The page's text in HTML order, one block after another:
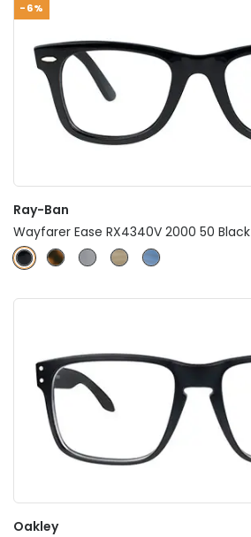
-6%
Ray-Ban
Wayfarer Ease RX4340V 2000 50 Black
Oakley